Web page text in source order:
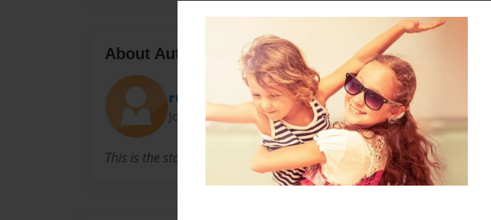
About Author
ruben montoya
Joined: Dec-09-2014
This is the story I created in 7th grade